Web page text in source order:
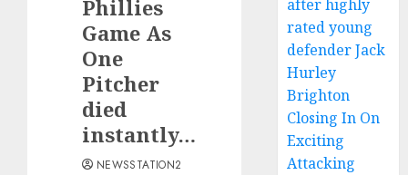
Phillies
Game As
One
Pitcher
died
instantly…
NEWSSTATION2
after highly
rated young
defender Jack
Hurley
Brighton
Closing In On
Exciting
Attacking